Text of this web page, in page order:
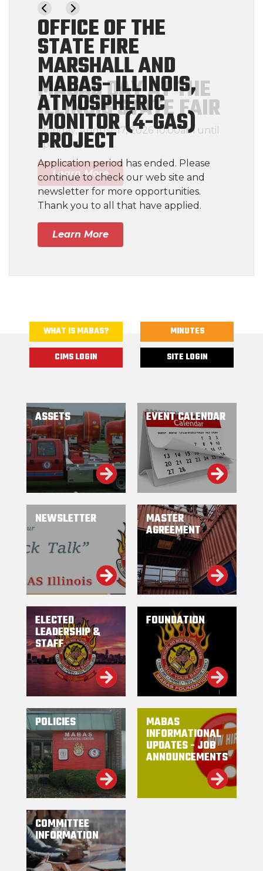
OFFICE OF THE
STATE FIRE
MARSHALL AND
MABAS- ILLINOIS,
ATMOSPHERIC
MONITOR (4-GAS)
PROJECT
Application period has ended. Please
continue to check our web site and
newsletter for more opportunities.
Thank you to all that have applied.
Learn More
WHAT IS MABAS?
MINUTES
CIMS LOGIN
SITE LOGIN
ASSETS EVENT CALENDAR
NEWSLETTER MASTER
AGREEMENT
ELECTED
LEADERSHIP &
STAFF
FOUNDATION
POLICIES MABAS
INFORMATIONAL
UPDATES - JOB
ANNOUNCEMENTS
COMMITTEE
INFORMATION